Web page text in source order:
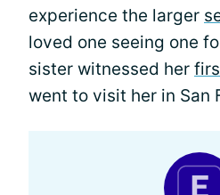
experience the larger
loved one seeing one
sister witnessed her
went to visit her in San